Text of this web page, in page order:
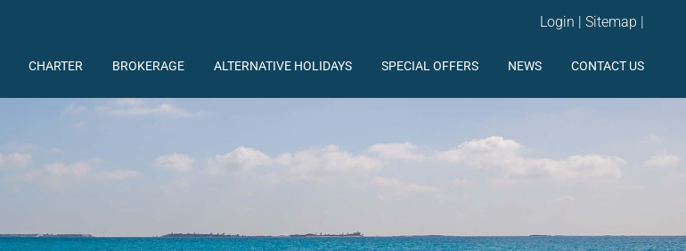
http://www.facebook.com/elyachting
https://twitter.com/#!/ElYachting
Login | Sitemap |
CHARTER BROKERAGE ALTERNATIVE HOLIDAYS SPECIAL OFFERS NEWS CONTACT US